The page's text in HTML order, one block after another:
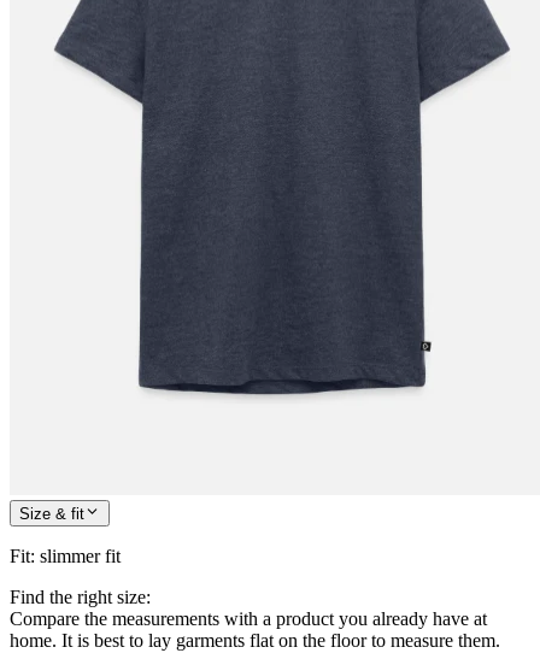
Size & fit
Fit: slimmer fit
Find the right size:
Compare the measurements with a product you already have at
home. It is best to lay garments flat on the floor to measure them.